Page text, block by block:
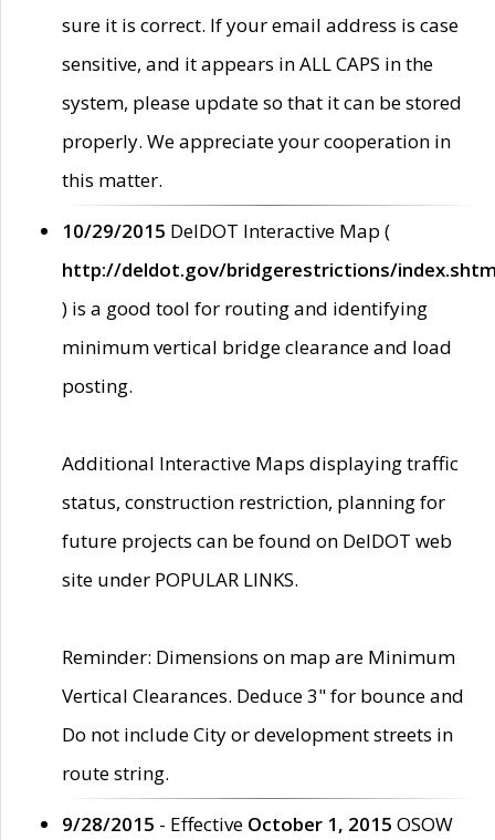
sure it is correct. If your email address is case
sensitive, and it appears in ALL CAPS in the
system, please update so that it can be stored
properly. We appreciate your cooperation in
this matter.
10/29/2015 DelDOT Interactive Map (
http://deldot.gov/bridgerestrictions/
) is a good tool for routing and identifying
minimum vertical bridge clearance and load
posting.
Additional Interactive Maps displaying traffic
status, construction restriction, planning for
future projects can be found on DelDOT web
site under POPULAR LINKS.
Reminder: Dimensions on map are Minimum
Vertical Clearances. Deduce 3" for bounce and
Do not include City or development streets in
route string.
9/28/2015 - Effective October 1, 2015 OSOW